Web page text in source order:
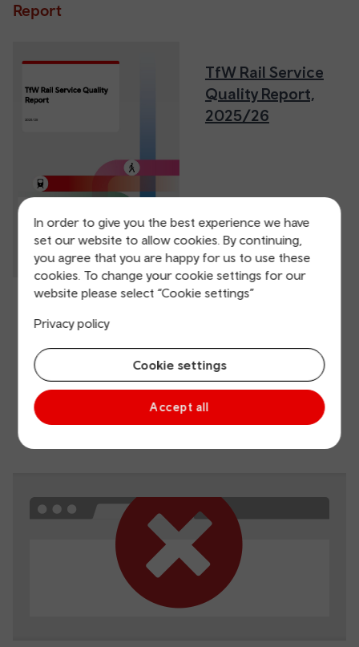
In order to give you the best experience we have
set our website to allow cookies. By continuing,
you agree that you are happy for us to use these
cookies. To change your cookie settings for our
website please select “Cookie settings”
Privacy policy
Cookie settings
Accept all
Report
TfW Rail Service
Quality Report,
2025/26